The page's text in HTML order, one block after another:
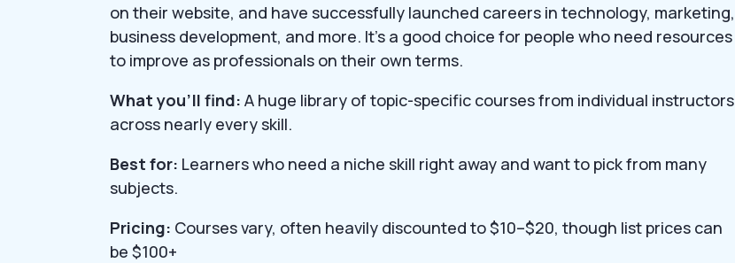
on their website, and have successfully launched careers in technology, marketing,
business development, and more. It’s a good choice for people who need resources
to improve as professionals on their own terms.
What you’ll find: A huge library of topic-specific courses from individual instructors
across nearly every skill.
Best for: Learners who need a niche skill right away and want to pick from many
subjects.
Pricing: Courses vary, often heavily discounted to $10–$20, though list prices can
be $100+